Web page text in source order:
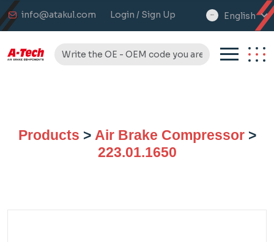
info@atakul.com Login / Sign Up
select
English
Products > Air Brake Compressor>
223.01.1650